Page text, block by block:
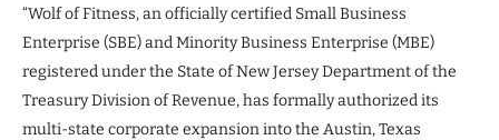
“Wolf of Fitness, an officially certified Small Business
Enterprise (SBE) and Minority Business Enterprise (MBE)
registered under the State of New Jersey Department of the
Treasury Division of Revenue, has formally authorized its
multi-state corporate expansion into the Austin, Texas